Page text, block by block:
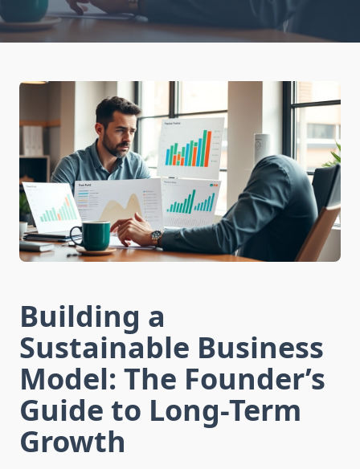
Building a
Sustainable Business
Model: The Founder’s
Guide to Long-Term
Growth